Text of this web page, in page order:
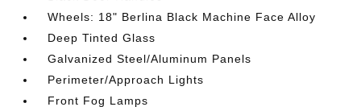
Wheels: 18" Berlina Black Machine Face Alloy
Deep Tinted Glass
Galvanized Steel/Aluminum Panels
Perimeter/Approach Lights
Front Fog Lamps